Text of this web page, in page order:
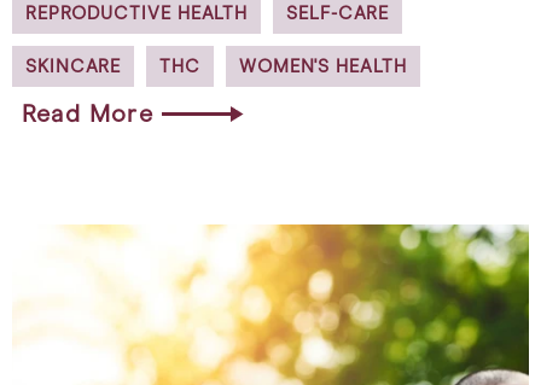
REPRODUCTIVE HEALTH SELF-CARE
SKINCARE THC WOMEN'S HEALTH
Read More